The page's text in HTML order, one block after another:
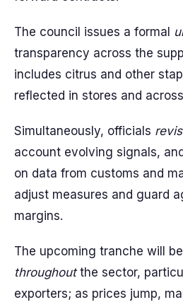
The council issues a formal
transparency across the
includes citrus and other
reflected in stores and
Simultaneously, officials
account evolving signals,
on data from customs and
adjust measures and guard
margins.
The upcoming tranche will
throughoutthe sector,
exporters; as prices jump,